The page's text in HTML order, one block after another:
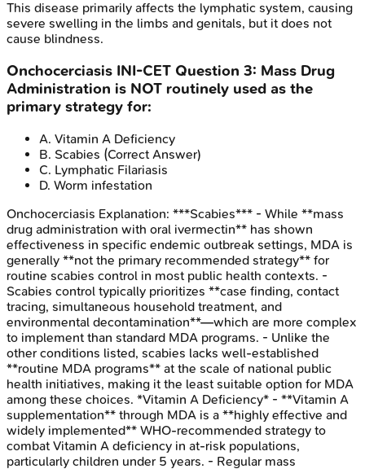
This disease primarily affects the lymphatic system, causing
severe swelling in the limbs and genitals, but it does not
cause blindness.
Onchocerciasis INI-CET Question 3: Mass Drug
Administration is NOT routinely used as the
primary strategy for:
A. Vitamin A Deficiency
B. Scabies (Correct Answer)
C. Lymphatic Filariasis
D. Worm infestation
Onchocerciasis Explanation: ***Scabies*** - While **mass
drug administration with oral ivermectin** has shown
effectiveness in specific endemic outbreak settings, MDA is
generally **not the primary recommended strategy** for
routine scabies control in most public health contexts. -
Scabies control typically prioritizes **case finding, contact
tracing, simultaneous household treatment, and
environmental decontamination**—which are more complex
to implement than standard MDA programs. - Unlike the
other conditions listed, scabies lacks well-established
**routine MDA programs** at the scale of national public
health initiatives, making it the least suitable option for MDA
among these choices. *Vitamin A Deficiency* - **Vitamin A
supplementation** through MDA is a **highly effective and
widely implemented** WHO-recommended strategy to
combat Vitamin A deficiency in at-risk populations,
particularly children under 5 years. - Regular mass